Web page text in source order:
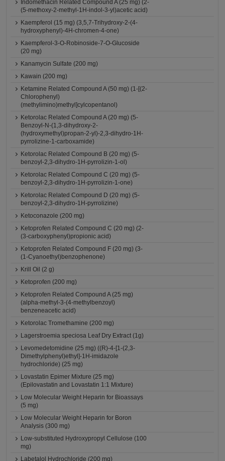
Indomethacin Related Compound A (25 mg) (2-
(5-methoxy-2-methyl-1H-indol-3-yl)acetic acid)
Kaempferol (15 mg) (3,5,7-Trihydroxy-2-(4-
hydroxyphenyl)-4H-chromen-4-one)
Kaempferol-3-O-Robinoside-7-O-Glucoside
(20 mg)
Kanamycin Sulfate (200 mg)
Kawain (200 mg)
Ketamine Related Compound A (50 mg) (1-[(2-
Chlorophenyl)
(methylimino)methyl]cylcopentanol)
Ketorolac Related Compound A (20 mg) (5-
Benzoyl-N-(1,3-dihydroxy-2-
(hydroxymethyl)propan-2-yl)-2,3-dihydro-1H-
pyrrolizine-1-carboxamide)
Ketorolac Related Compound B (20 mg) (5-
benzoyl-2,3-dihydro-1H-pyrrolizin-1-ol)
Ketorolac Related Compound C (20 mg) (5-
benzoyl-2,3-dihydro-1H-pyrrolizin-1-one)
Ketorolac Related Compound D (20 mg) (5-
benzoyl-2,3-dihydro-1H-pyrrolizine)
Ketoconazole (200 mg)
Ketoprofen Related Compound C (20 mg) (2-
(3-carboxyphenyl)propionic acid)
Ketoprofen Related Compound F (20 mg) (3-
(1-Cyanoethyl)benzophenone)
Krill Oil (2 g)
Ketoprofen (200 mg)
Ketoprofen Related Compound A (25 mg)
(alpha-methyl-3-(4-methylbenzoyl)
benzeneacetic acid)
Ketorolac Tromethamine (200 mg)
Lagerstroemia speciosa Leaf Dry Extract (1g)
Levomedetomidine (25 mg) ((R)-4-[1-(2,3-
Dimethylphenyl)ethyl]-1H-imidazole
hydrochloride) (25 mg)
Lovastatin Epimer Mixture (25 mg)
(Epilovastatin and Lovastatin 1:1 Mixture)
Low Molecular Weight Heparin for Bioassays
(5 mg)
Low Molecular Weight Heparin for Boron
Analysis (300 mg)
Low-substituted Hydroxypropyl Cellulose (100
mg)
Labetalol Hydrochloride (200 mg)